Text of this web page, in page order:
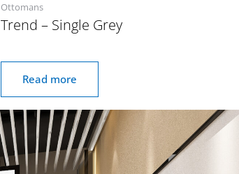
Ottomans
Trend – Single Grey
Read more